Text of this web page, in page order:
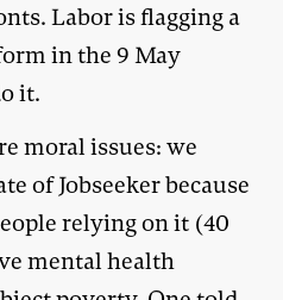
Labor is flagging a
in the 9 May
it.
moral issues: we
of Jobseeker because
relying on it (40
mental health